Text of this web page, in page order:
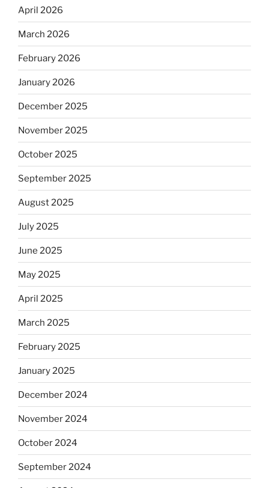
April 2026
March 2026
February 2026
January 2026
December 2025
November 2025
October 2025
September 2025
August 2025
July 2025
June 2025
May 2025
April 2025
March 2025
February 2025
January 2025
December 2024
November 2024
October 2024
September 2024